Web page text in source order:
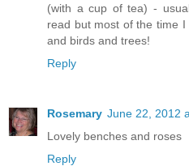
(with a cup of tea) -
read but most of the time
and birds and trees!
Reply
Rosemary June 22, 2012
Lovely benches and roses
Reply